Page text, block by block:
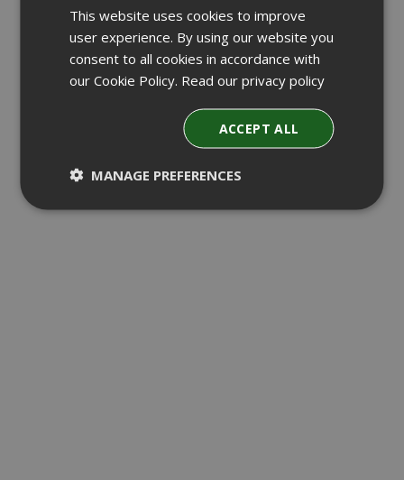
This website uses cookies to improve
user experience. By using our website you
consent to all cookies in accordance with
our Cookie Policy. Read our privacy policy
ACCEPT ALL
MANAGE PREFERENCES